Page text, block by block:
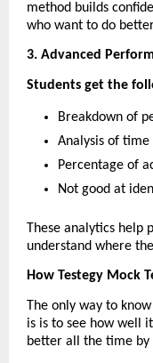
method builds
who want to do
3. Advanced
Students get the
Breakdown of
Analysis of
Percentage of
Not good at
These analytics help
understand where
How Testegy Mock
The only way to
is is to see how well
better all the time by